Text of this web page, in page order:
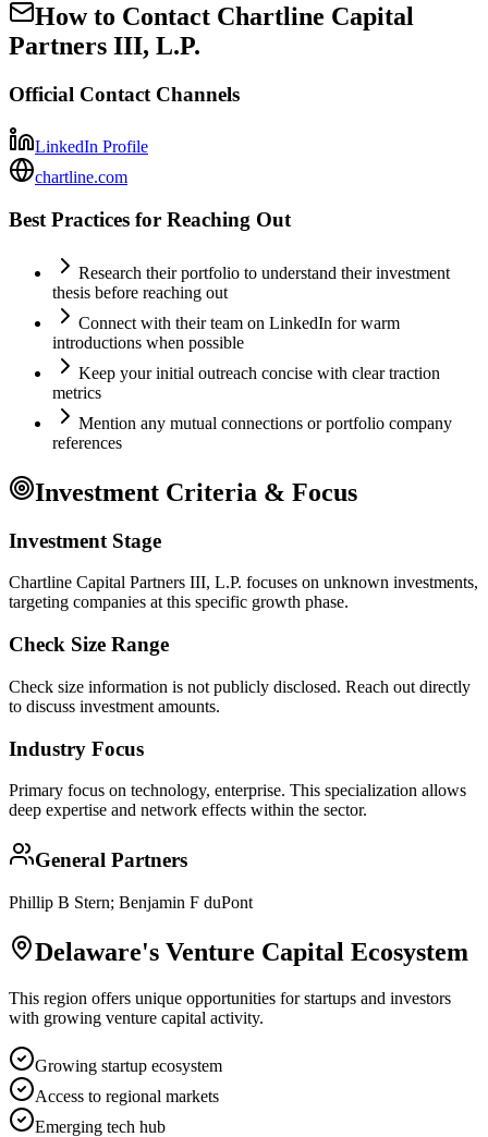
How to Contact Chartline Capital
Partners III, L.P.
Official Contact Channels
LinkedIn Profile
chartline.com
Best Practices for Reaching Out
Research their portfolio to understand their investment
thesis before reaching out
Connect with their team on LinkedIn for warm
introductions when possible
Keep your initial outreach concise with clear traction
metrics
Mention any mutual connections or portfolio company
references
Investment Criteria & Focus
Investment Stage
Chartline Capital Partners III, L.P. focuses on unknown investments,
targeting companies at this specific growth phase.
Check Size Range
Check size information is not publicly disclosed. Reach out directly
to discuss investment amounts.
Industry Focus
Primary focus on technology, enterprise. This specialization allows
deep expertise and network effects within the sector.
General Partners
Phillip B Stern; Benjamin F duPont
Delaware's Venture Capital Ecosystem
This region offers unique opportunities for startups and investors
with growing venture capital activity.
Growing startup ecosystem
Access to regional markets
Emerging tech hub